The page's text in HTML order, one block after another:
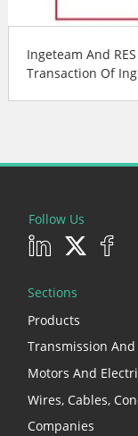
Ingeteam And
Transaction Of
Follow Us
Sections
Products
Transmission
Motors And
Wires, Cables,
Companies